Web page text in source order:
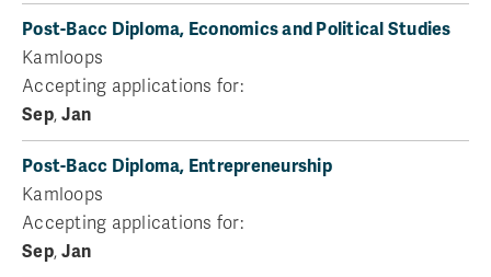
Post-Bacc Diploma, Economics and Political Studies
Kamloops
Accepting applications for:
Sep,Jan
Post-Bacc Diploma, Entrepreneurship
Kamloops
Accepting applications for:
Sep,Jan